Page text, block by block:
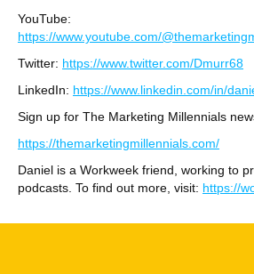
YouTube:
https://www.youtube.com/
Twitter: https://www.twitter.com/Dmurr68
LinkedIn: https://www.linkedin.com/in/
Sign up for The Marketing Millennials
https://themarketingmillennials.com/
Daniel is a Workweek friend, working to
podcasts. To find out more, visit: https://